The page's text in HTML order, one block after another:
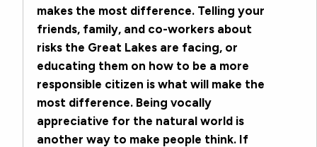
makes the most difference. Telling your
friends, family, and co-workers about
risks the Great Lakes are facing, or
educating them on how to be a more
responsible citizen is what will make the
most difference. Being vocally
appreciative for the natural world is
another way to make people think. If